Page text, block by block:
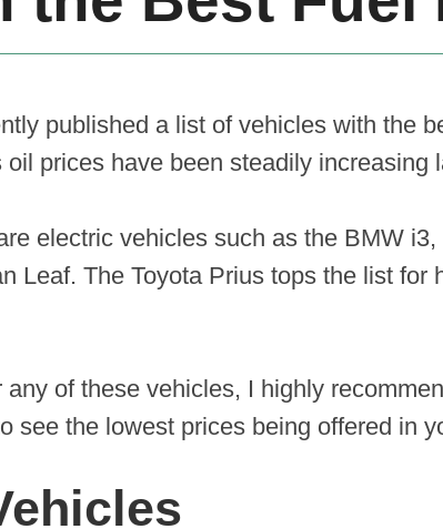
published a list of vehicles with the
prices have been steadily increasing
electric vehicles such as the BMW
Leaf. The Toyota Prius tops the list for
of these vehicles, I highly
see the lowest prices being offered in